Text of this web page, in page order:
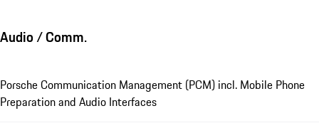
Audio / Comm.
Porsche Communication Management (PCM) incl. Mobile Phone
Preparation and Audio Interfaces